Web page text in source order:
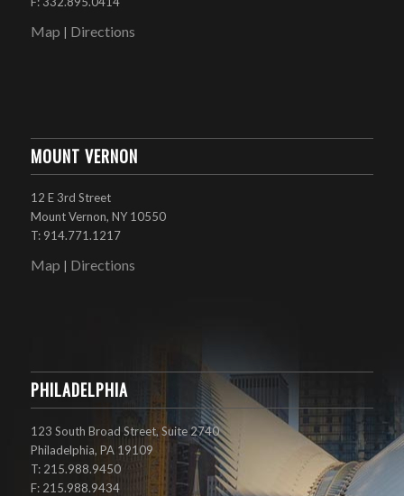
Map Directions
MOUNT VERNON
12 E 3rd Street
Mount Vernon, NY 10550
T: 914.771.1217
Map Directions
PHILADELPHIA
123 South Broad Street, Suite 2740
Philadelphia, PA 19109
T: 215.988.9450
F: 215.988.9434